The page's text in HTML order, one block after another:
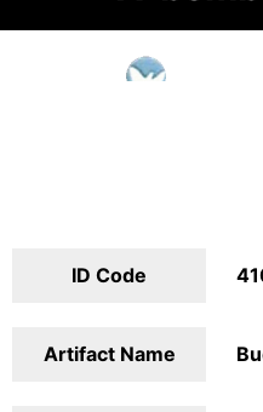
ID Code
Artifact Name